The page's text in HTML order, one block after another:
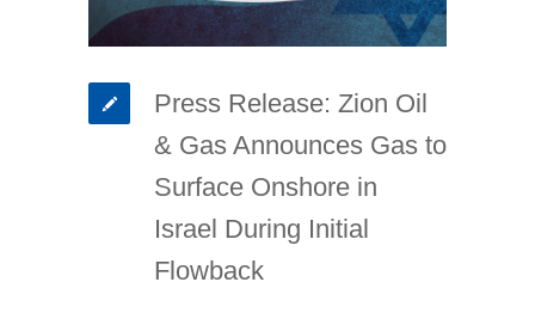
Press Release: Zion Oil
& Gas Announces Gas to
Surface Onshore in
Israel During Initial
Flowback